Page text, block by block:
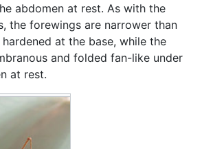
abdomen at rest. As with the
the forewings are narrower than
at the base, while the
and folded fan-like under
at rest.